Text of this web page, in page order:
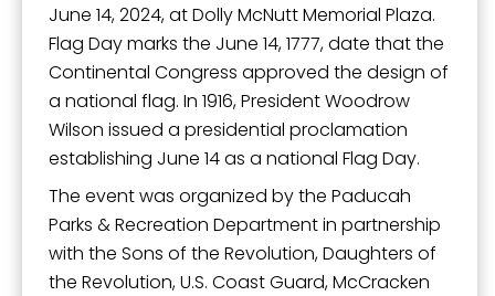
June 14, 2024, at Dolly McNutt Memorial Plaza.
Flag Day marks the June 14, 1777, date that the
Continental Congress approved the design of
a national flag. In 1916, President Woodrow
Wilson issued a presidential proclamation
establishing June 14 as a national Flag Day.
The event was organized by the Paducah
Parks & Recreation Department in partnership
with the Sons of the Revolution, Daughters of
the Revolution, U.S. Coast Guard, McCracken